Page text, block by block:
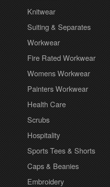
Knitwear
Suiting & Separates
Workwear
Fire Rated Workwear
Womens Workwear
Painters Workwear
Health Care
Scrubs
Hospitality
Sports Tees & Shorts
Caps & Beanies
Embroidery